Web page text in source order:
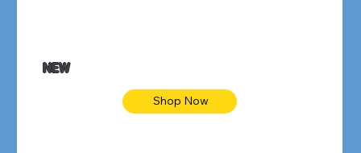
NEW
Shop Now